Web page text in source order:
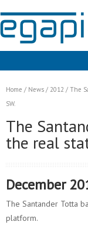
Markets
Solutions
Products
Services
News
Home / News / 2012 / The
SW.
The
the real
December
The Santander Totta
platform.